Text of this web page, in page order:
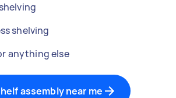
shelving
anything else
assembly near me